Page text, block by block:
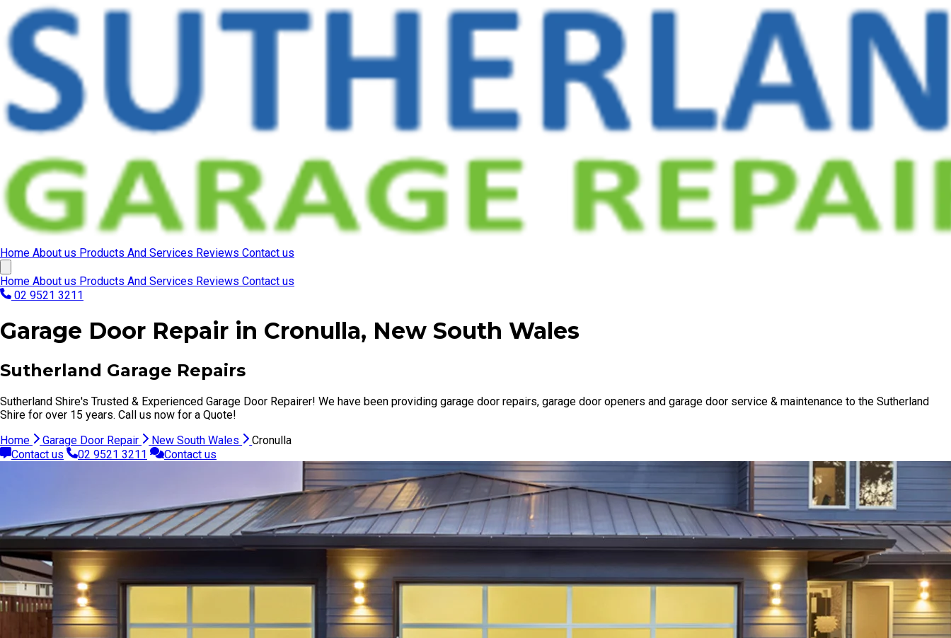
Home About us Products And Services Reviews Contact us
Home About us Products And Services Reviews Contact us
02 9521 3211
Garage Door Repair in Cronulla, New South Wales
Sutherland Garage Repairs
Sutherland Shire's Trusted & Experienced Garage Door Repairer! We have been providing garage door repairs, garage door openers and garage door service & maintenance to the Sutherland
Shire for over 15 years. Call us now for a Quote!
Home
Garage Door Repair New South Wales
Cronulla
Contact us
02 9521 3211 Contact us